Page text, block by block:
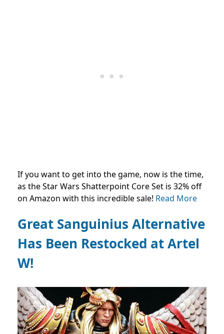
If you want to get into the game, now is the time,
as the Star Wars Shatterpoint Core Set is 32% off
on Amazon with this incredible sale! Read More
Great Sanguinius Alternative
Has Been Restocked at Artel
W!